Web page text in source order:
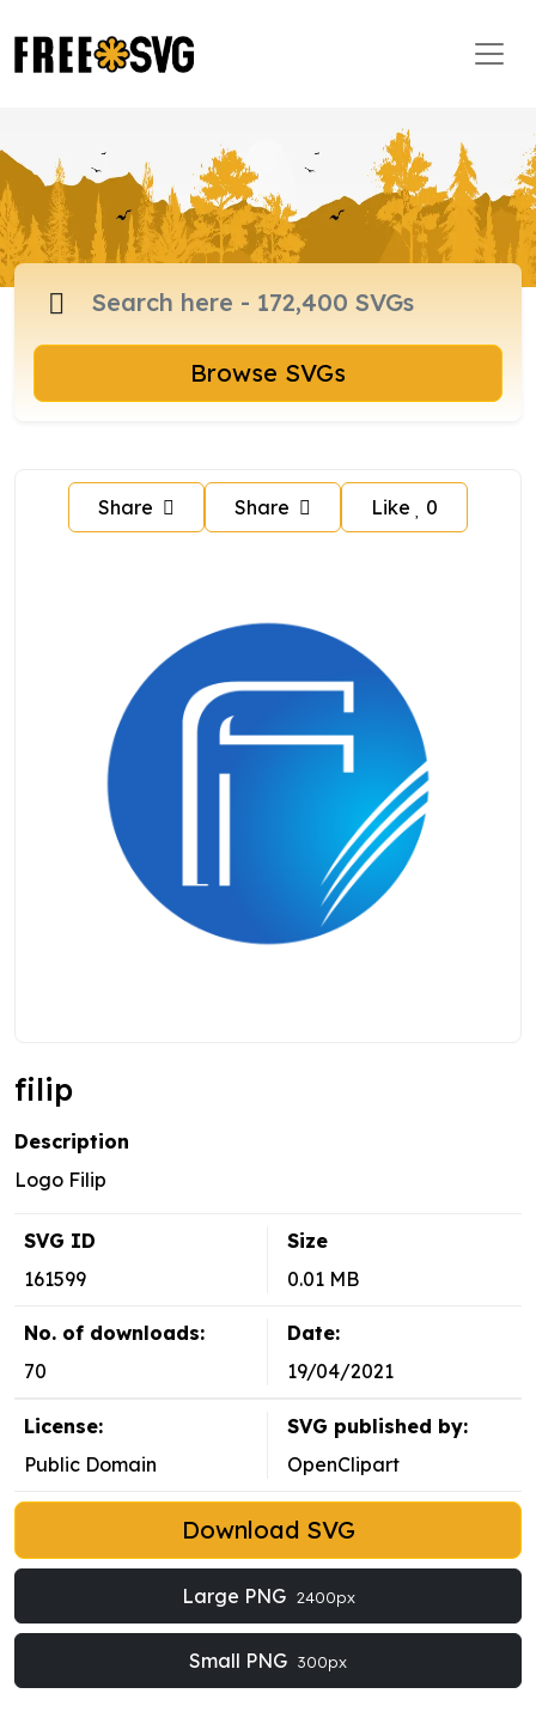
Browse SVGs
Share Share Like 0
filip
Description
Logo Filip
SVG ID
161599
Size
0.01 MB
No. of downloads:
70
Date:
19/04/2021
License:
Public Domain
SVG published by:
OpenClipart
Download SVG
Large PNG 2400px
Small PNG 300px